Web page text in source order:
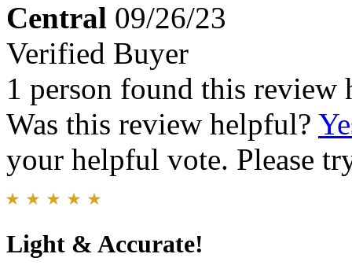
Central 09/26/23
Verified Buyer
1 person found this review
Was this review helpful?
your helpful vote. Please
Light & Accurate!